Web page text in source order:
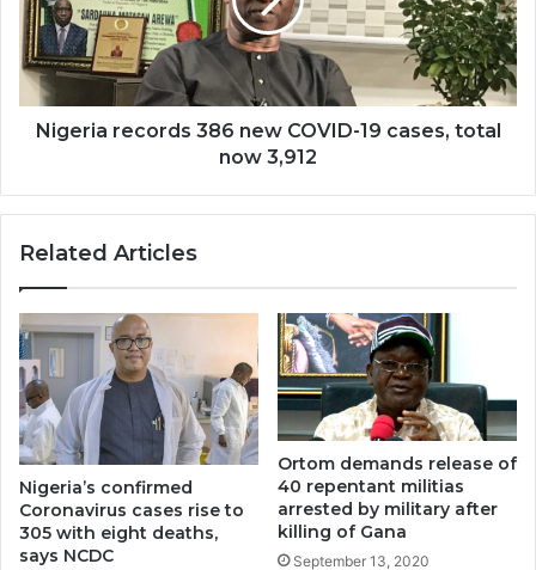
Nigeria records 386 new COVID-19 cases, total
now 3,912
Related Articles
Nigeria’s confirmed
Coronavirus cases rise to
305 with eight deaths,
says NCDC
Ortom demands release of
40 repentant militias
arrested by military after
killing of Gana
September 13, 2020